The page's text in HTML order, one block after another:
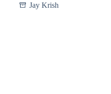
Jay Krish